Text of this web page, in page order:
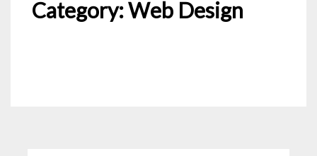
Category:Web Design